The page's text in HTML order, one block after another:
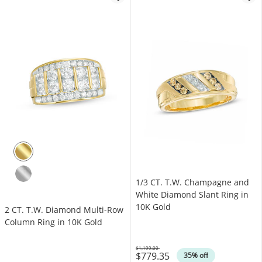
2 CT. T.W. Diamond Multi-Row
Column Ring in 10K Gold
1/3 CT. T.W. Champagne and
White Diamond Slant Ring in
10K Gold
$779.35 35% off
Was
$1,199.00